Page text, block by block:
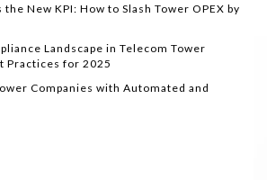
New KPI: How to Slash Tower OPEX by
Landscape in Telecom Tower
Practices for 2025
Companies with Automated and